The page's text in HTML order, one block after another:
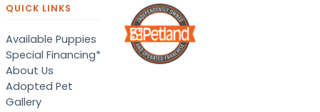
QUICK LINKS
Available Puppies
Special Financing*
About Us
Adopted Pet
Gallery